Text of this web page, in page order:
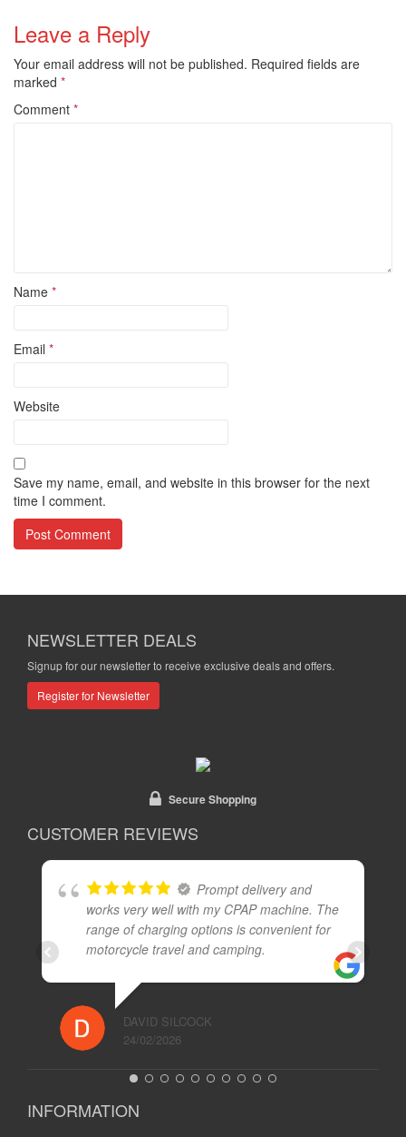
Leave a Reply
Your email address will not be published. Required fields are
marked *
Comment *
Name *
Email *
Website
Save my name, email, and website in this browser for the next
time I comment.
NEWSLETTER DEALS
Signup for our newsletter to receive exclusive deals and offers.
Register for Newsletter
Secure Shopping
CUSTOMER REVIEWS
Prompt delivery and
works very well with my CPAP machine. The
range of charging options is convenient for
motorcycle travel and camping.
DAVID SILCOCK
24/02/2026
INFORMATION